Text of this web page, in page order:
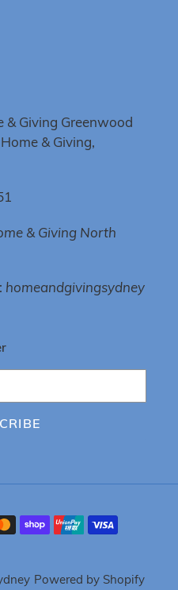
& Giving Greenwood
& Giving,
& Giving North
homeandgivingsydney
Payment
methods
Powered by Shopify